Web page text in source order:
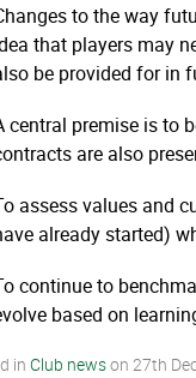
to the way
that players may
be provided for in
central premise is to
are also
assess values and
already started)
continue to
based on
in Club newson 27th